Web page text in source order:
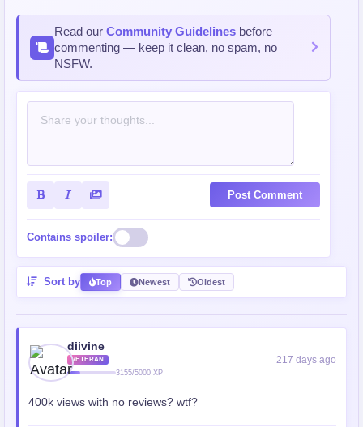
Read our Community Guidelines before
commenting — keep it clean, no spam, no
NSFW.
Post Comment
Contains spoiler:
Sort by Top Newest Oldest
diivine
VETERAN
3155/5000 XP
217 days ago
400k views with no reviews? wtf?